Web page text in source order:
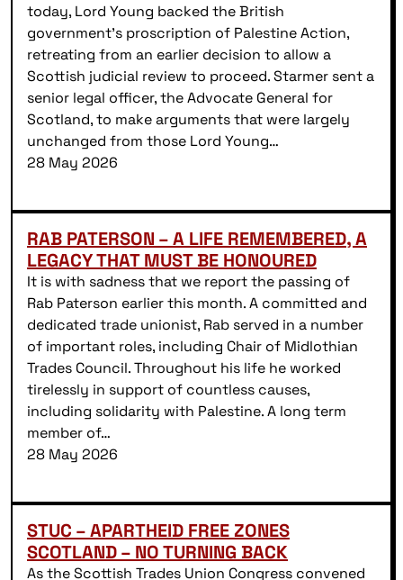
today, Lord Young backed the British
government’s proscription of Palestine Action,
retreating from an earlier decision to allow a
Scottish judicial review to proceed. Starmer sent a
senior legal officer, the Advocate General for
Scotland, to make arguments that were largely
unchanged from those Lord Young…
28 May 2026
RAB PATERSON – A LIFE REMEMBERED, A
LEGACY THAT MUST BE HONOURED
It is with sadness that we report the passing of
Rab Paterson earlier this month. A committed and
dedicated trade unionist, Rab served in a number
of important roles, including Chair of Midlothian
Trades Council. Throughout his life he worked
tirelessly in support of countless causes,
including solidarity with Palestine. A long term
member of…
28 May 2026
STUC – APARTHEID FREE ZONES
SCOTLAND – NO TURNING BACK
As the Scottish Trades Union Congress convened